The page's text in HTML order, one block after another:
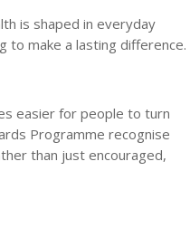
is shaped in everyday
to make a lasting difference.
easier for people to turn
Programme recognise
than just encouraged,